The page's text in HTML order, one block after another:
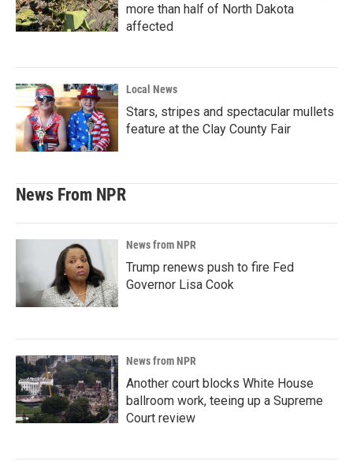
more than half of North Dakota
affected
Local News
Stars, stripes and spectacular mullets
feature at the Clay County Fair
News From NPR
News from NPR
Trump renews push to fire Fed
Governor Lisa Cook
News from NPR
Another court blocks White House
ballroom work, teeing up a Supreme
Court review